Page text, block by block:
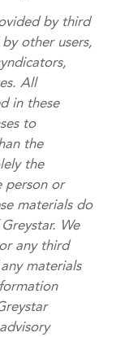
by third
other users,
All
in these
to
the
the
person or
materials do
We
any third
materials